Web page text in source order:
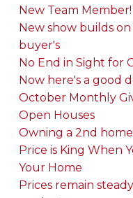
New Team Member!
New show builds
buyer's
No End in Sight for
Now here's a good
October Monthly
Open Houses
Owning a 2nd
Price is King When
Your Home
Prices remain